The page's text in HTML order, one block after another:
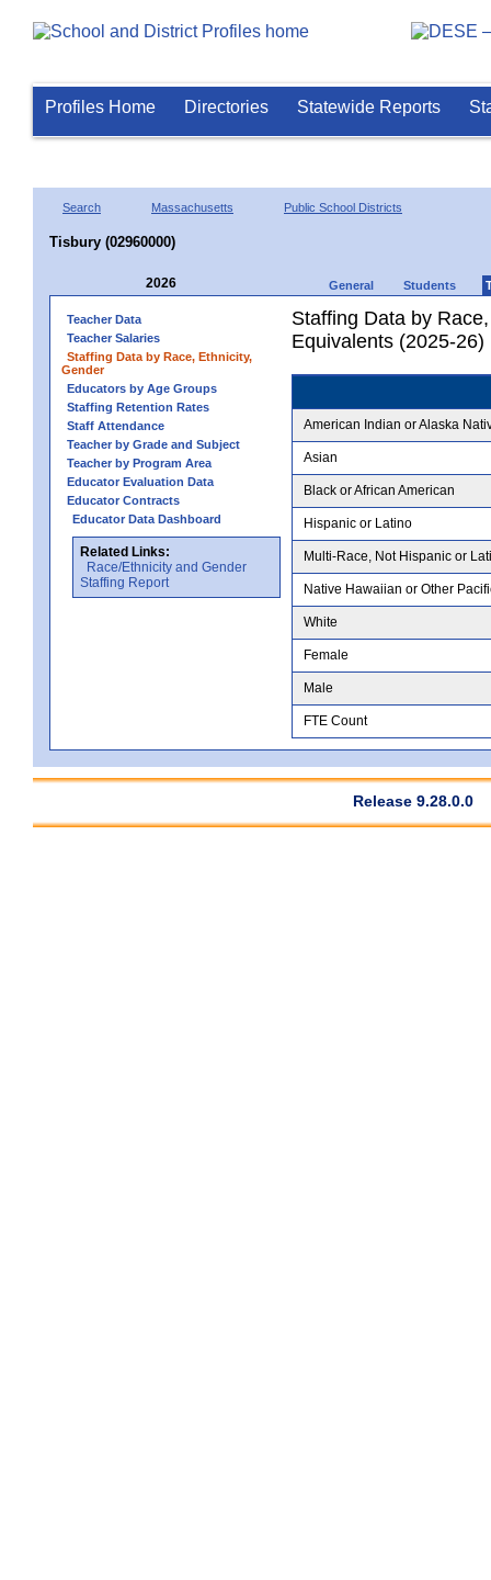
Profiles Home Directories Statewide Reports
Search Massachusetts Public School Districts
Tisbury (02960000)
2026 General Students
Teacher Data
Teacher Salaries
Staffing Data by Race, Ethnicity,
Gender
Educators by Age Groups
Staffing Retention Rates
Staff Attendance
Teacher by Grade and Subject
Teacher by Program Area
Educator Evaluation Data
Educator Contracts
Educator Data Dashboard
Related Links:
Race/Ethnicity and Gender
Staffing Report
Staffing Data by
Equivalents (2025-26)
American Indian or Alaska
Asian
Black or African American
Hispanic or Latino
Multi-Race, Not Hispanic or
Native Hawaiian or Other
White
Female
Male
FTE Count
Release 9.28.0.0